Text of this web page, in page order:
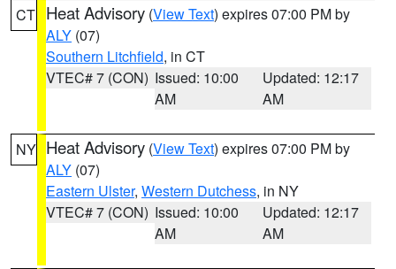
CT Heat Advisory (View Text) expires 07:00 PM by
ALY (07)
Southern Litchfield, in CT
VTEC# 7 (CON) Issued: 10:00
AM
Updated: 12:17
AM
NY Heat Advisory (View Text) expires 07:00 PM by
ALY (07)
Eastern Ulster, Western Dutchess, in NY
VTEC# 7 (CON) Issued: 10:00
AM
Updated: 12:17
AM